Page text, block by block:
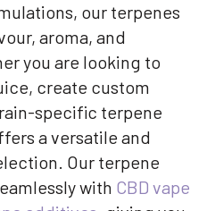
our terpenes
aroma, and
you are looking to
create custom
specific terpene
a versatile and
Our terpene
with CBD vape